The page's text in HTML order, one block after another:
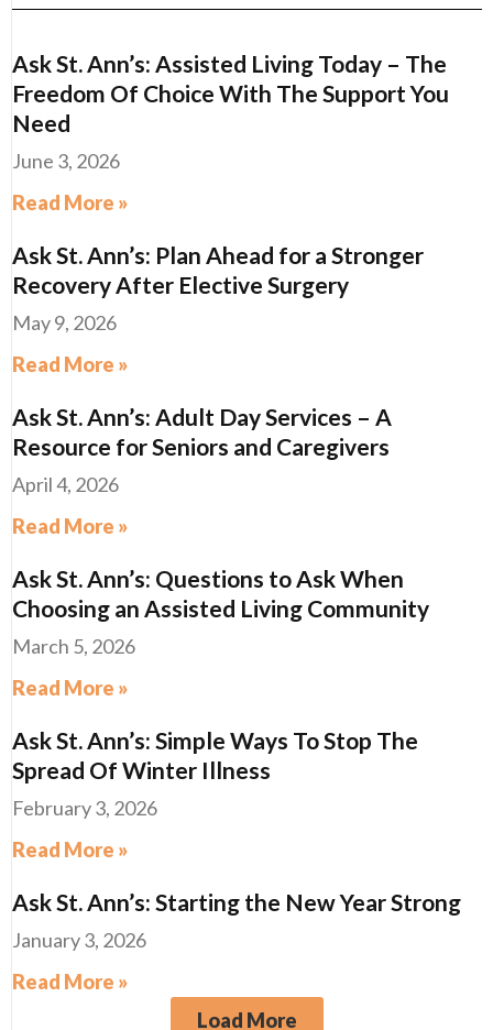
Ask St. Ann’s: Assisted Living Today – The
Freedom Of Choice With The Support You
Need
June 3, 2026
Read More »
Ask St. Ann’s: Plan Ahead for a Stronger
Recovery After Elective Surgery
May 9, 2026
Read More »
Ask St. Ann’s: Adult Day Services – A
Resource for Seniors and Caregivers
April 4, 2026
Read More »
Ask St. Ann’s: Questions to Ask When
Choosing an Assisted Living Community
March 5, 2026
Read More »
Ask St. Ann’s: Simple Ways To Stop The
Spread Of Winter Illness
February 3, 2026
Read More »
Ask St. Ann’s: Starting the New Year Strong
January 3, 2026
Read More »
Load More